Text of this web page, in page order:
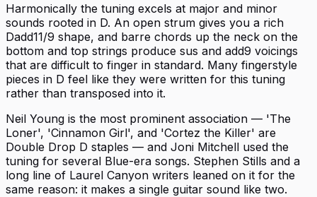
Harmonically the tuning excels at major and minor
sounds rooted in D. An open strum gives you a rich
Dadd11/9 shape, and barre chords up the neck on the
bottom and top strings produce sus and add9 voicings
that are difficult to finger in standard. Many fingerstyle
pieces in D feel like they were written for this tuning
rather than transposed into it.
Neil Young is the most prominent association — 'The
Loner', 'Cinnamon Girl', and 'Cortez the Killer' are
Double Drop D staples — and Joni Mitchell used the
tuning for several Blue-era songs. Stephen Stills and a
long line of Laurel Canyon writers leaned on it for the
same reason: it makes a single guitar sound like two.